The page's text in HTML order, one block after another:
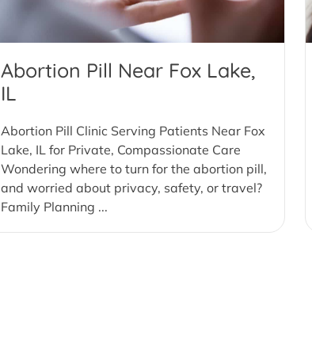
Abortion Pill Near Fox Lake,
IL
Abortion Pill Clinic Serving Patients Near Fox
Lake, IL for Private, Compassionate Care
Wondering where to turn for the abortion pill,
and worried about privacy, safety, or travel?
Family Planning ...